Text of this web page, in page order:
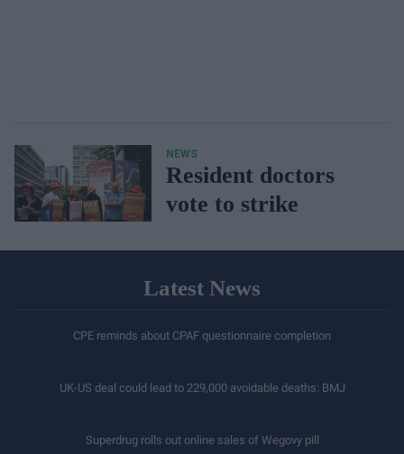
NEWS
Resident doctors
vote to strike
Latest News
CPE reminds about CPAF questionnaire completion
UK-US deal could lead to 229,000 avoidable deaths: BMJ
Superdrug rolls out online sales of Wegovy pill